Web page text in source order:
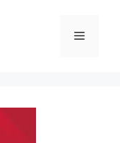
Menu